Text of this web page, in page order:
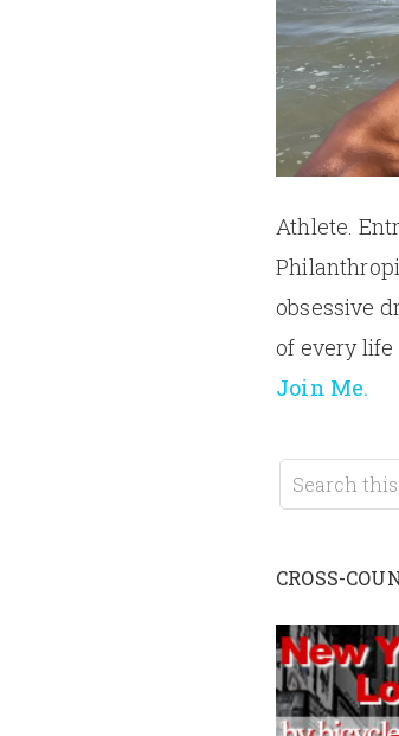
Athlete.
obsessive
of every
Join Me.
CROSS-